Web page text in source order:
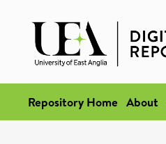
Repository Home About